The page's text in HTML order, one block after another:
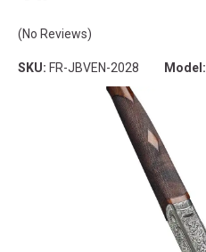
(No Reviews)
SKU: FR-JBVEN-2028 Model: